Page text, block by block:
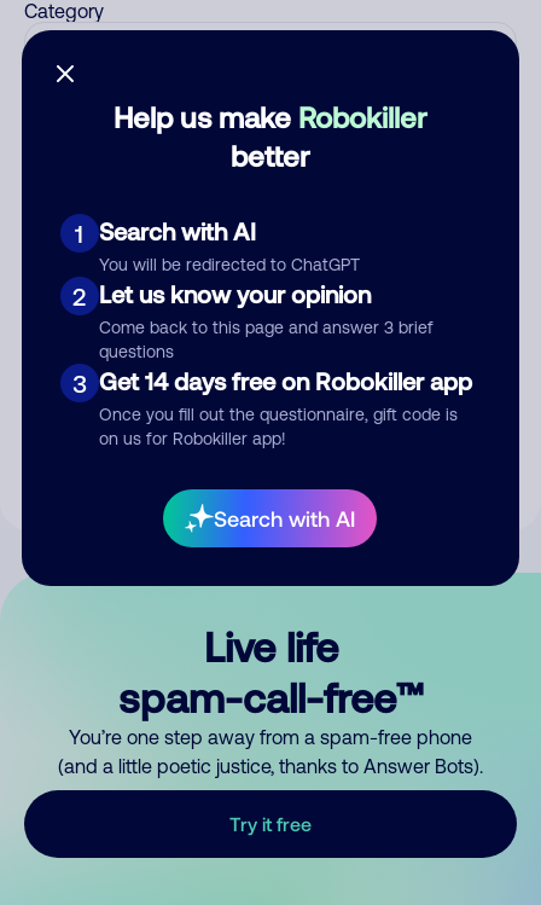
Help us make Robokiller
better
1 Search with AI
You will be redirected to ChatGPT
2 Let us know your opinion
Come back to this page and answer 3 brief
questions
3 Get 14 days free on Robokiller app
Once you fill out the questionnaire, gift code is
on us for Robokiller app!
Search with AI
Category
Submit Comment
By submitting a comment, you give us permission to publish
Live life
spam-call-free™
You’re one step away from a spam-free phone
(and a little poetic justice, thanks to Answer Bots).
Try it free